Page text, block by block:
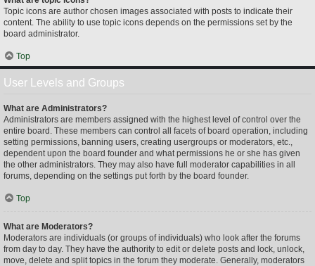
Topic icons are author chosen images associated with posts to indicate their
content. The ability to use topic icons depends on the permissions set by the
board administrator.
Top
User Levels and Groups
What are Administrators?
Administrators are members assigned with the highest level of control over the
entire board. These members can control all facets of board operation, including
setting permissions, banning users, creating usergroups or moderators, etc.,
dependent upon the board founder and what permissions he or she has given
the other administrators. They may also have full moderator capabilities in all
forums, depending on the settings put forth by the board founder.
Top
What are Moderators?
Moderators are individuals (or groups of individuals) who look after the forums
from day to day. They have the authority to edit or delete posts and lock, unlock,
move, delete and split topics in the forum they moderate. Generally, moderators